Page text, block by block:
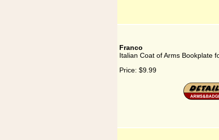
Franco
Italian Coat of Arms Bookplate
Price: $9.99